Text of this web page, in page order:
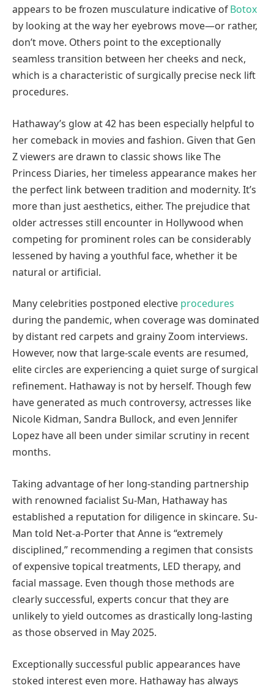
appears to be frozen musculature indicative ofBotox
by looking at the way her eyebrows move—or rather,
don’t move. Others point to the exceptionally
seamless transition between her cheeks and neck,
which is a characteristic of surgically precise neck lift
procedures.
Hathaway’s glow at 42 has been especially helpful to
her comeback in movies and fashion. Given that Gen
Z viewers are drawn to classic shows like The
Princess Diaries, her timeless appearance makes her
the perfect link between tradition and modernity. It’s
more than just aesthetics, either. The prejudice that
older actresses still encounter in Hollywood when
competing for prominent roles can be considerably
lessened by having a youthful face, whether it be
natural or artificial.
Many celebrities postponed elective procedures
during the pandemic, when coverage was dominated
by distant red carpets and grainy Zoom interviews.
However, now that large-scale events are resumed,
elite circles are experiencing a quiet surge of surgical
refinement. Hathaway is not by herself. Though few
have generated as much controversy, actresses like
Nicole Kidman, Sandra Bullock, and even Jennifer
Lopez have all been under similar scrutiny in recent
months.
Taking advantage of her long-standing partnership
with renowned facialist Su-Man, Hathaway has
established a reputation for diligence in skincare. Su-
Man told Net-a-Porter that Anne is “extremely
disciplined,” recommending a regimen that consists
of expensive topical treatments, LED therapy, and
facial massage. Even though those methods are
clearly successful, experts concur that they are
unlikely to yield outcomes as drastically long-lasting
as those observed in May 2025.
Exceptionally successful public appearances have
stoked interest even more. Hathaway has always